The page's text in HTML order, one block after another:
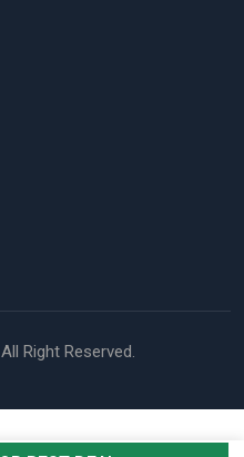
Right Reserved.